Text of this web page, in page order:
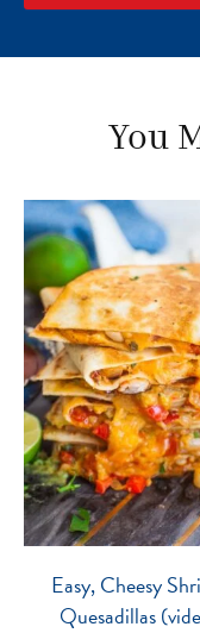
You
Easy, Cheesy
Quesadillas